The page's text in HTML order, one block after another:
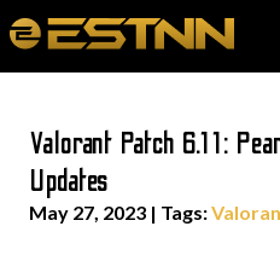
Valorant Patch 6.11:
Updates
May 27, 2023 | Tags: